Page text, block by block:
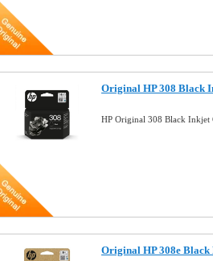
Original HP 308 Black
HP Original 308 Black Inkjet
Original HP 308e